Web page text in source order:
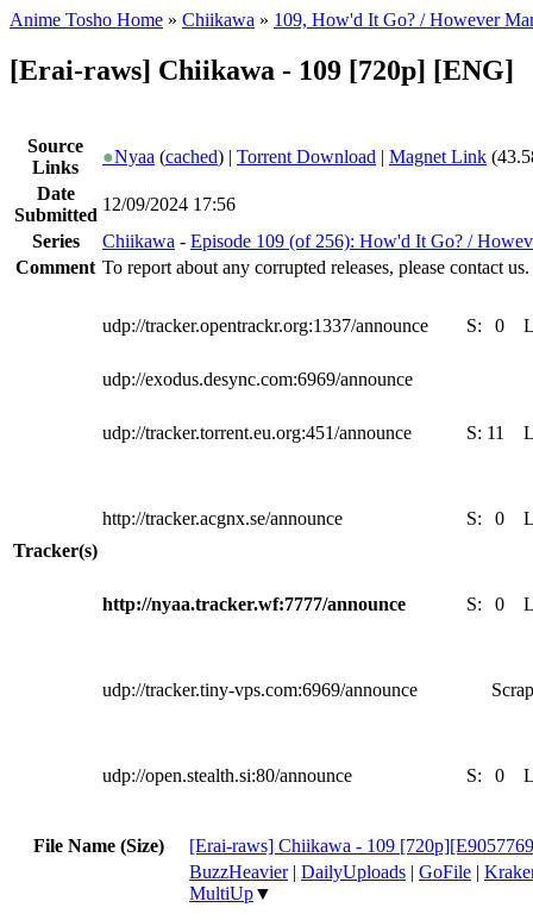
Anime Tosho Home » Chiikawa » 109, How'd It Go? / However
[Erai-raws] Chiikawa - 109 [720p] [ENG]
Source
Links
●Nyaa (cached) | Torrent Download | Magnet Link
Date
Submitted
12/09/2024 17:56
Series
Chiikawa - Episode 109 (of 256): How'd It Go? /
Comment To report about any corrupted releases, please contact us.
Tracker(s)
udp://tracker.opentrackr.org:1337/announce S: 0
udp://exodus.desync.com:6969/announce
udp://tracker.torrent.eu.org:451/announce S: 11
http://tracker.acgnx.se/announce S: 0
http://nyaa.tracker.wf:7777/announce S: 0
udp://tracker.tiny-vps.com:6969/announce
udp://open.stealth.si:80/announce S: 0
File Name (Size) [Erai-raws] Chiikawa - 109
BuzzHeavier| DailyUploads | GoFile |
MultiUp▼